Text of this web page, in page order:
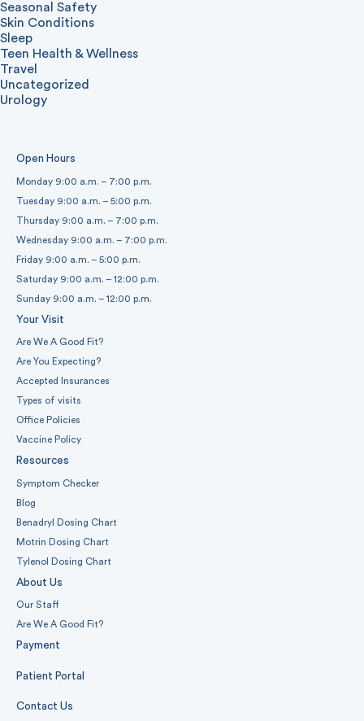
Seasonal Safety
Skin Conditions
Sleep
Teen Health & Wellness
Travel
Uncategorized
Urology
Open Hours
Monday 9:00 a.m. – 7:00 p.m.
Tuesday 9:00 a.m. – 5:00 p.m.
Thursday 9:00 a.m. – 7:00 p.m.
Wednesday 9:00 a.m. – 7:00 p.m.
Friday 9:00 a.m. – 5:00 p.m.
Saturday 9:00 a.m. – 12:00 p.m.
Sunday 9:00 a.m. – 12:00 p.m.
Your Visit
Are We A Good Fit?
Are You Expecting?
Accepted Insurances
Types of visits
Office Policies
Vaccine Policy
Resources
Symptom Checker
Blog
Benadryl Dosing Chart
Motrin Dosing Chart
Tylenol Dosing Chart
About Us
Our Staff
Are We A Good Fit?
Payment
Patient Portal
Contact Us